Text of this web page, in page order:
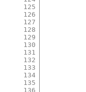
125
126
127
128
129
130
131
132
133
134
135
136